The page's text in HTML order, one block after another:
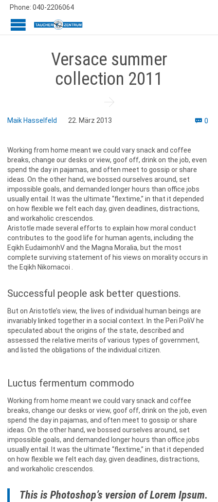
Phone: 040-2206064
Versace summer
collection 2011

Maik Hasselfeld 22. März 2013  0
Working from home meant we could vary snack and coffee
breaks, change our desks or view, goof off, drink on the job, even
spend the day in pajamas, and often meet to gossip or share
ideas. On the other hand, we bossed ourselves around, set
impossible goals, and demanded longer hours than office jobs
usually entail. It was the ultimate “flextime,” in that it depended
on how flexible we felt each day, given deadlines, distractions,
and workaholic crescendos.
Aristotle made several efforts to explain how moral conduct
contributes to the good life for human agents, including the
Eqikh EudaimonhV and the Magna Moralia, but the most
complete surviving statement of his views on morality occurs in
the Eqikh Nikomacoi .
Successful people ask better questions.
But on Aristotle’s view, the lives of individual human beings are
invariably linked together in a social context. In the Peri PoliV he
speculated about the origins of the state, described and
assessed the relative merits of various types of government,
and listed the obligations of the individual citizen.
Luctus fermentum commodo
Working from home meant we could vary snack and coffee
breaks, change our desks or view, goof off, drink on the job, even
spend the day in pajamas, and often meet to gossip or share
ideas. On the other hand, we bossed ourselves around, set
impossible goals, and demanded longer hours than office jobs
usually entail. It was the ultimate “flextime,” in that it depended
on how flexible we felt each day, given deadlines, distractions,
and workaholic crescendos.
This is Photoshop’s version of Lorem Ipsum.